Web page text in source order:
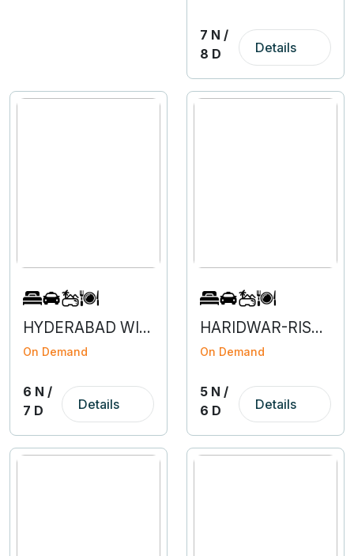
7 N /
8 D
Details
HYDERABAD WITH VIZAG- 6N 7D
On Demand
6 N /
7 D
Details
HARIDWAR-RISHIKESH-MUSSOORIE-5N 6D
On Demand
5 N /
6 D
Details